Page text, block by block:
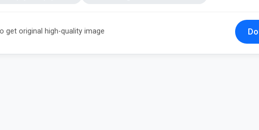
get original high-quality image